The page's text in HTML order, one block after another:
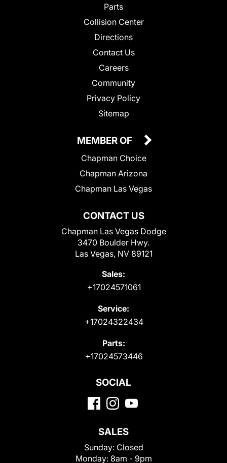
Parts
Collision Center
Directions
Contact Us
Careers
Community
Privacy Policy
Sitemap
CONTACT US
Chapman Las Vegas Dodge
3470 Boulder Hwy.
Las Vegas, NV 89121
Sales:
+17024571061
Service:
+17024322434
Parts:
+17024573446
MEMBER OF
Chapman Choice
Chapman Arizona
Chapman Las Vegas
SOCIAL
SALES
Sunday: Closed
Monday: 8am - 9pm